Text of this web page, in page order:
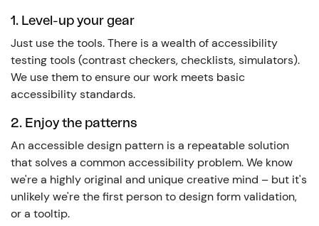
1. Level-up your gear
Just use the tools. There is a wealth of accessibility
testing tools (contrast checkers, checklists, simulators).
We use them to ensure our work meets basic
accessibility standards.
2. Enjoy the patterns
An accessible design pattern is a repeatable solution
that solves a common accessibility problem. We know
we're a highly original and unique creative mind – but it's
unlikely we're the first person to design form validation,
or a tooltip.